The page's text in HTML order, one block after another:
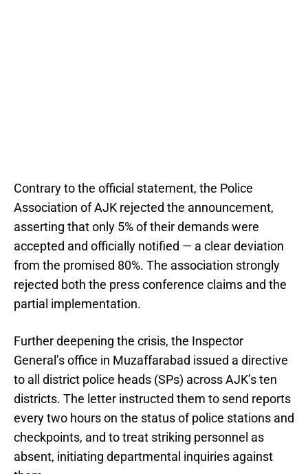
Contrary to the official statement, the Police
Association of AJK rejected the announcement,
asserting that only 5% of their demands were
accepted and officially notified — a clear deviation
from the promised 80%. The association strongly
rejected both the press conference claims and the
partial implementation.
Further deepening the crisis, the Inspector
General’s office in Muzaffarabad issued a directive
to all district police heads (SPs) across AJK’s ten
districts. The letter instructed them to send reports
every two hours on the status of police stations and
checkpoints, and to treat striking personnel as
absent, initiating departmental inquiries against